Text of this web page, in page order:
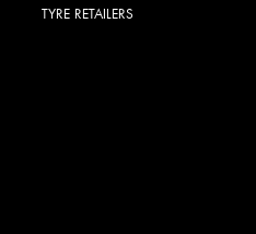
TYRE RETAILERS